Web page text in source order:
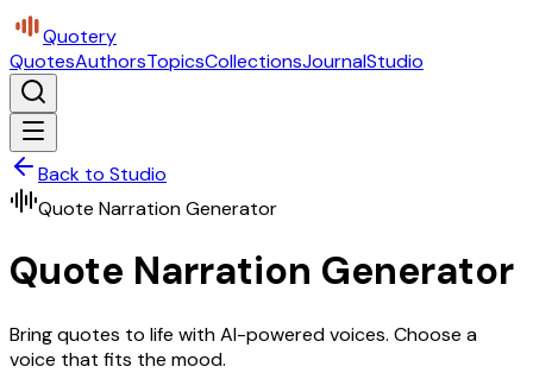
Quotery
QuotesAuthorsTopicsCollectionsJournalStudio
Back to Studio
Quote Narration Generator
Quote Narration Generator
Bring quotes to life with AI-powered voices. Choose a
voice that fits the mood.